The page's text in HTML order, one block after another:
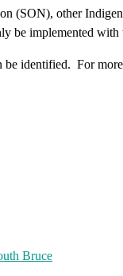
(SON), other
be implemented
be identified. For
Bruce